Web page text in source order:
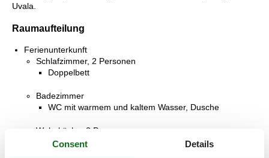
Uvala.
Raumaufteilung
Ferienunterkunft
Schlafzimmer, 2 Personen
Doppelbett
Badezimmer
WC mit warmem und kaltem Wasser, Dusche
Wohnküche, 2 Personen
Sofa, Matratze oder Ähnliches
Consent Details